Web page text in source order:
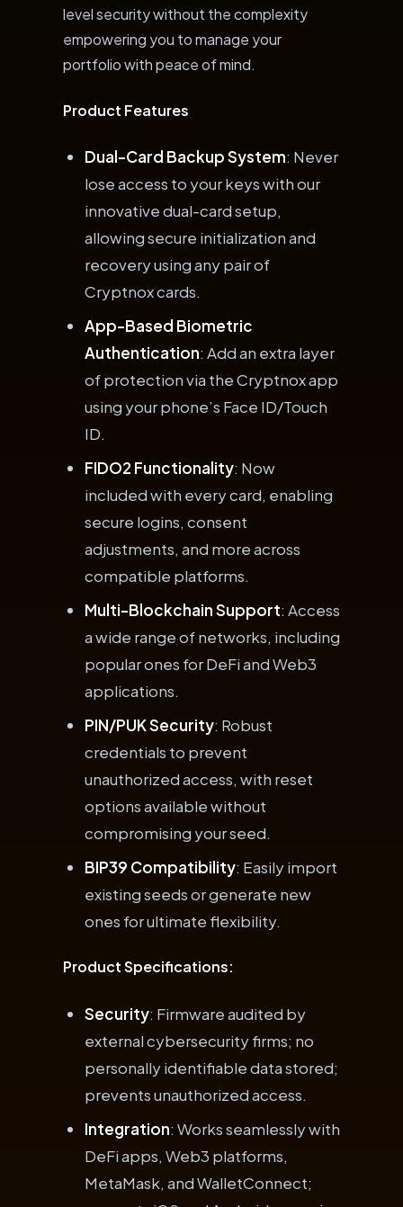
level security without the complexity
empowering you to manage your
portfolio with peace of mind.
Product Features
Dual-Card Backup System: Never
lose access to your keys with our
innovative dual-card setup,
allowing secure initialization and
recovery using any pair of
Cryptnox cards.
App-Based Biometric
Authentication: Add an extra layer
of protection via the Cryptnox app
using your phone’s Face ID/Touch
ID.
FIDO2 Functionality: Now
included with every card, enabling
secure logins, consent
adjustments, and more across
compatible platforms.
Multi-Blockchain Support: Access
a wide range of networks, including
popular ones for DeFi and Web3
applications.
PIN/PUK Security: Robust
credentials to prevent
unauthorized access, with reset
options available without
compromising your seed.
BIP39 Compatibility: Easily import
existing seeds or generate new
ones for ultimate flexibility.
Product Specifications:
Security: Firmware audited by
external cybersecurity firms; no
personally identifiable data stored;
prevents unauthorized access.
Integration: Works seamlessly with
DeFi apps, Web3 platforms,
MetaMask, and WalletConnect;